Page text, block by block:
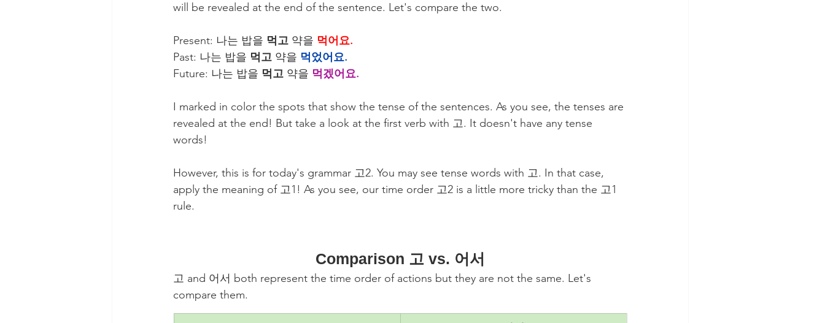
will be revealed at the end of the sentence. Let's compare the two.
Present: 나는 밥을 먹고 약을 먹어요.
Past: 나는 밥을 먹고 약을 먹었어요.
Future: 나는 밥을 먹고 약을 먹겠어요.
I marked in color the spots that show the tense of the sentences. As you see, the tenses are
revealed at the end! But take a look at the first verb with 고. It doesn't have any tense
words!
However, this is for today's grammar 고2. You may see tense words with 고. In that case,
apply the meaning of 고1! As you see, our time order 고2 is a little more tricky than the 고1
rule.
Comparison 고 vs. 어서
고 and 어서 both represent the time order of actions but they are not the same. Let's
compare them.